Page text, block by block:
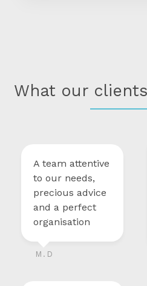
What our
A team attentive
to our needs,
precious advice
and a perfect
organisation
M.D